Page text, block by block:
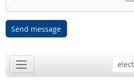
Send message